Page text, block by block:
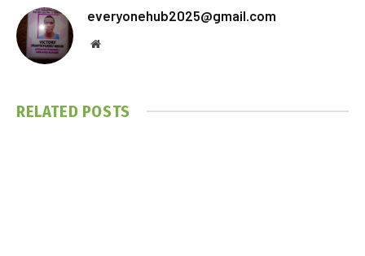
everyonehub2025@gmail.com
Website
RELATED POSTS